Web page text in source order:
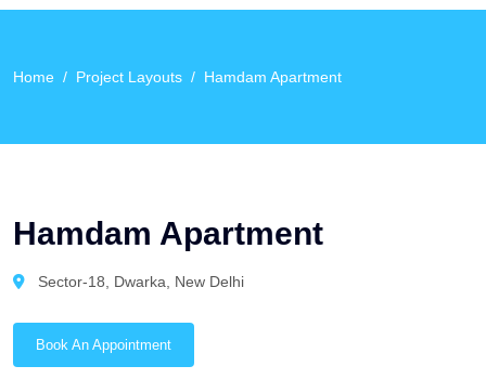
Home Project Layouts Hamdam Apartment
Hamdam Apartment
Sector-18, Dwarka, New Delhi
Book An Appointment